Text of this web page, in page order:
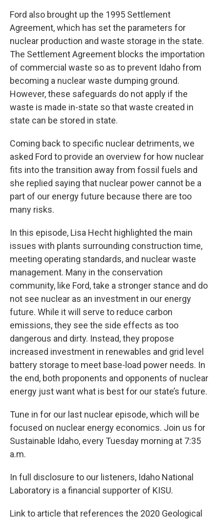
Ford also brought up the 1995 Settlement
Agreement, which has set the parameters for
nuclear production and waste storage in the state.
The Settlement Agreement blocks the importation
of commercial waste so as to prevent Idaho from
becoming a nuclear waste dumping ground.
However, these safeguards do not apply if the
waste is made in-state so that waste created in
state can be stored in state.
Coming back to specific nuclear detriments, we
asked Ford to provide an overview for how nuclear
fits into the transition away from fossil fuels and
she replied saying that nuclear power cannot be a
part of our energy future because there are too
many risks.
In this episode, Lisa Hecht highlighted the main
issues with plants surrounding construction time,
meeting operating standards, and nuclear waste
management. Many in the conservation
community, like Ford, take a stronger stance and do
not see nuclear as an investment in our energy
future. While it will serve to reduce carbon
emissions, they see the side effects as too
dangerous and dirty. Instead, they propose
increased investment in renewables and grid level
battery storage to meet base-load power needs. In
the end, both proponents and opponents of nuclear
energy just want what is best for our state’s future.
Tune in for our last nuclear episode, which will be
focused on nuclear energy economics. Join us for
Sustainable Idaho, every Tuesday morning at 7:35
a.m.
In full disclosure to our listeners, Idaho National
Laboratory is a financial supporter of KISU.
Link to article that references the 2020 Geological